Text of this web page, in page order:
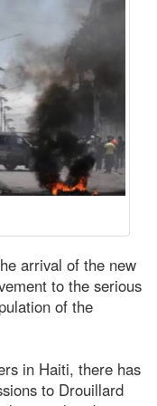
arrival of the new
to the serious
of the
in Haiti, there has
to Drouillard